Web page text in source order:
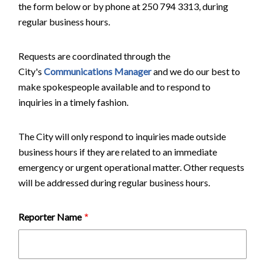
the form below or by phone at 250 794 3313, during
regular business hours.
Requests are coordinated through the
City'sCommunications Managerand we do our best to
make spokespeople available and to respond to
inquiries in a timely fashion.
The City will only respond to inquiries made outside
business hours if they are related to an immediate
emergency or urgent operational matter. Other requests
will be addressed during regular business hours.
Reporter Name